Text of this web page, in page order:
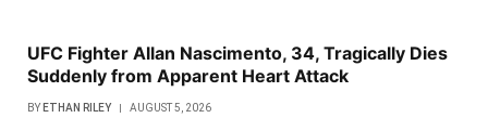
UFC Fighter Allan Nascimento, 34, Tragically Dies
Suddenly from Apparent Heart Attack
BY ETHAN RILEY AUGUST 5, 2026